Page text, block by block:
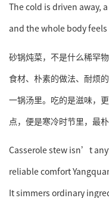
The cold is driven away,
and the whole body feels
砂锅炖菜，不是什么稀罕
食材、朴素的做法、耐烦
一锅汤里。吃的是滋味，
点，便是寒冷时节里，最
Casserole stew isn’t
reliable comfort
It simmers ordinary